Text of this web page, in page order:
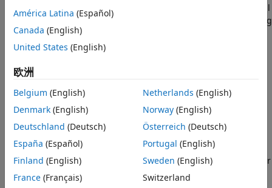
Legacy neural network objects are outdated and are not well
suited for modern workflows. Some of the functionality being
removed was introduced before R2006a (for example,
networkobjects and the
the
dlnetworkobjects support a wider range of network
architectures, which you can train using the trainnet
function or import from external platforms.
dlnetworkobjects provide more flexibility and have wider
support with Deep Learning Toolbox™ functionality.
América Latina (Español)
Canada (English)
United States (English)
欧洲
Belgium (English)
Denmark (English)
Deutschland (Deutsch)
España (Español)
Finland (English)
France (Français)
Netherlands (English)
Norway(English)
Österreich (Deutsch)
Portugal (English)
Sweden (English)
Switzerland